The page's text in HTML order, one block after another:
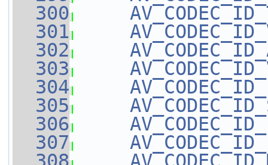
  300
  301
  302
  303
  304
  305
  306
  307